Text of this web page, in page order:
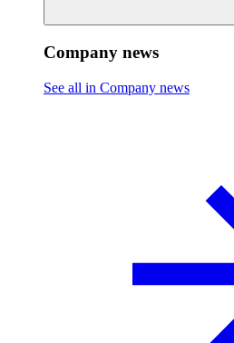
Company news
See all in Company news